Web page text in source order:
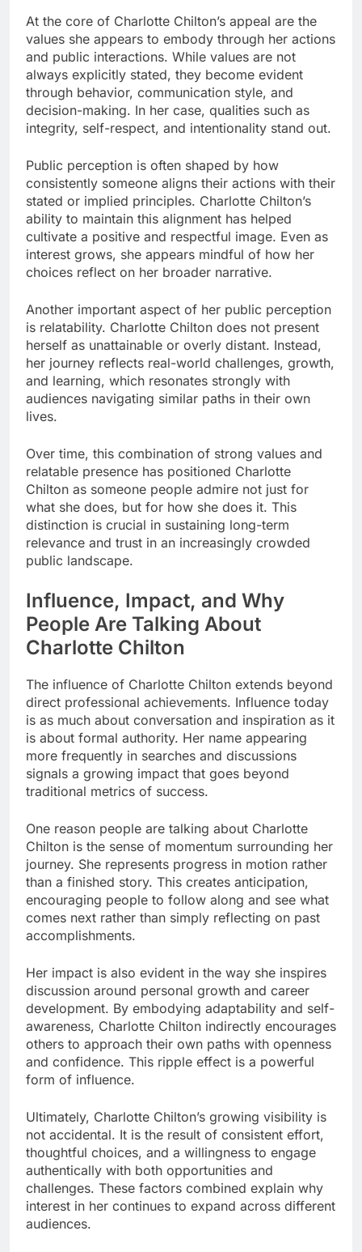
At the core of Charlotte Chilton’s appeal are the
values she appears to embody through her actions
and public interactions. While values are not
always explicitly stated, they become evident
through behavior, communication style, and
decision-making. In her case, qualities such as
integrity, self-respect, and intentionality stand out.
Public perception is often shaped by how
consistently someone aligns their actions with their
stated or implied principles. Charlotte Chilton’s
ability to maintain this alignment has helped
cultivate a positive and respectful image. Even as
interest grows, she appears mindful of how her
choices reflect on her broader narrative.
Another important aspect of her public perception
is relatability. Charlotte Chilton does not present
herself as unattainable or overly distant. Instead,
her journey reflects real-world challenges, growth,
and learning, which resonates strongly with
audiences navigating similar paths in their own
lives.
Over time, this combination of strong values and
relatable presence has positioned Charlotte
Chilton as someone people admire not just for
what she does, but for how she does it. This
distinction is crucial in sustaining long-term
relevance and trust in an increasingly crowded
public landscape.
Influence, Impact, and Why
People Are Talking About
Charlotte Chilton
The influence of Charlotte Chilton extends beyond
direct professional achievements. Influence today
is as much about conversation and inspiration as it
is about formal authority. Her name appearing
more frequently in searches and discussions
signals a growing impact that goes beyond
traditional metrics of success.
One reason people are talking about Charlotte
Chilton is the sense of momentum surrounding her
journey. She represents progress in motion rather
than a finished story. This creates anticipation,
encouraging people to follow along and see what
comes next rather than simply reflecting on past
accomplishments.
Her impact is also evident in the way she inspires
discussion around personal growth and career
development. By embodying adaptability and self-
awareness, Charlotte Chilton indirectly encourages
others to approach their own paths with openness
and confidence. This ripple effect is a powerful
form of influence.
Ultimately, Charlotte Chilton’s growing visibility is
not accidental. It is the result of consistent effort,
thoughtful choices, and a willingness to engage
authentically with both opportunities and
challenges. These factors combined explain why
interest in her continues to expand across different
audiences.